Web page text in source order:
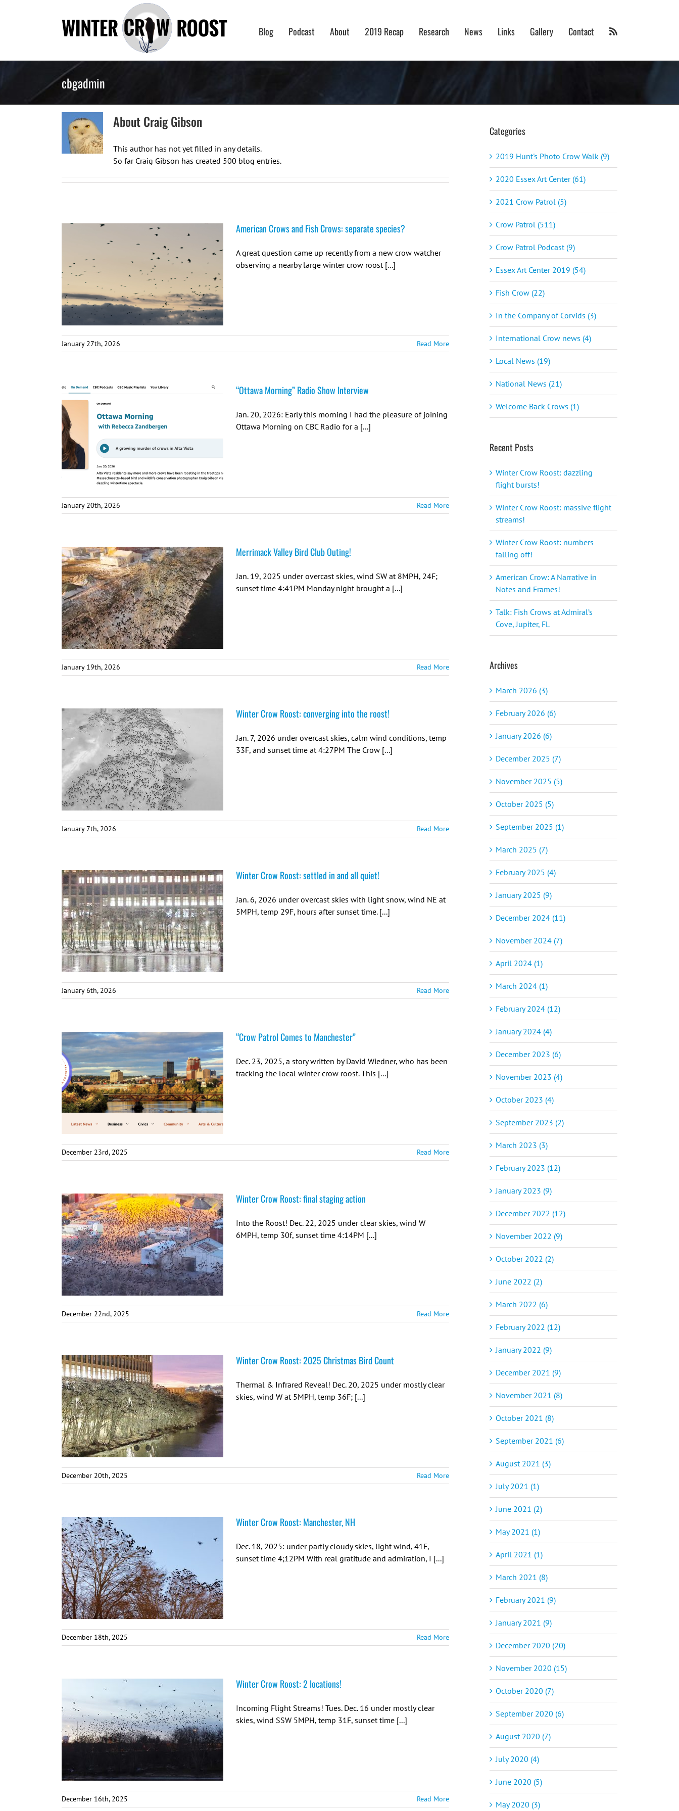
Blog Podcast About 2019 Recap Research News Links Gallery Contact
cbgadmin
AboutCraig Gibson
This author has not yet filled in any details.
So far Craig Gibson has created 500 blog entries.
American Crows and Fish Crows: separate species?
A great question came up recently from a new crow watcher
observing a nearby large winter crow roost [...]
January 27th, 2026 Read More
“Ottawa Morning” Radio Show Interview
Jan. 20, 2026: Early this morning I had the pleasure of joining
Ottawa Morning on CBC Radio for a [...]
January 20th, 2026 Read More
Merrimack Valley Bird Club Outing!
Jan. 19, 2025 under overcast skies, wind SW at 8MPH, 24F;
sunset time 4:41PM Monday night brought a [...]
January 19th, 2026 Read More
Winter Crow Roost: converging into the roost!
Jan. 7, 2026 under overcast skies, calm wind conditions, temp
33F, and sunset time at 4:27PM The Crow [...]
January 7th, 2026 Read More
Winter Crow Roost: settled in and all quiet!
Jan. 6, 2026 under overcast skies with light snow, wind NE at
5MPH, temp 29F, hours after sunset time. [...]
January 6th, 2026 Read More
“Crow Patrol Comes to Manchester”
Dec. 23, 2025, a story written by David Wiedner, who has been
tracking the local winter crow roost. This [...]
December 23rd, 2025 Read More
Winter Crow Roost: final staging action
Into the Roost! Dec. 22, 2025 under clear skies, wind W
6MPH, temp 30f, sunset time 4:14PM [...]
December 22nd, 2025 Read More
Winter Crow Roost: 2025 Christmas Bird Count
Thermal & Infrared Reveal! Dec. 20, 2025 under mostly clear
skies, wind W at 5MPH, temp 36F; [...]
December 20th, 2025 Read More
Winter Crow Roost: Manchester, NH
Dec. 18, 2025: under partly cloudy skies, light wind, 41F,
sunset time 4;12PM With real gratitude and admiration, I [...]
December 18th, 2025 Read More
Winter Crow Roost: 2 locations!
Incoming Flight Streams! Tues. Dec. 16 under mostly clear
skies, wind SSW 5MPH, temp 31F, sunset time [...]
December 16th, 2025 Read More
Categories
2019 Hunt's Photo Crow Walk (9)
2020 Essex Art Center (61)
2021 Crow Patrol (5)
Crow Patrol (511)
Crow Patrol Podcast (9)
Essex Art Center 2019 (54)
Fish Crow (22)
In the Company of Corvids (3)
International Crow news (4)
Local News (19)
National News (21)
Welcome Back Crows (1)
Recent Posts
Winter Crow Roost: dazzling
flight bursts!
Winter Crow Roost: massive flight
streams!
Winter Crow Roost: numbers
falling off!
American Crow: A Narrative in
Notes and Frames!
Talk: Fish Crows at Admiral’s
Cove, Jupiter, FL
Archives
March 2026 (3)
February 2026 (6)
January 2026 (6)
December 2025 (7)
November 2025 (5)
October 2025 (5)
September 2025 (1)
March 2025 (7)
February 2025 (4)
January 2025 (9)
December 2024 (11)
November 2024 (7)
April 2024 (1)
March 2024 (1)
February 2024 (12)
January 2024 (4)
December 2023 (6)
November 2023 (4)
October 2023 (4)
September 2023 (2)
March 2023 (3)
February 2023 (12)
January 2023 (9)
December 2022 (12)
November 2022 (9)
October 2022 (2)
June 2022 (2)
March 2022 (6)
February 2022 (12)
January 2022 (9)
December 2021 (9)
November 2021 (8)
October 2021 (8)
September 2021 (6)
August 2021 (3)
July 2021 (1)
June 2021 (2)
May 2021 (1)
April 2021 (1)
March 2021 (8)
February 2021 (9)
January 2021 (9)
December 2020 (20)
November 2020 (15)
October 2020 (7)
September 2020 (6)
August 2020 (7)
July 2020 (4)
June 2020 (5)
May 2020 (3)